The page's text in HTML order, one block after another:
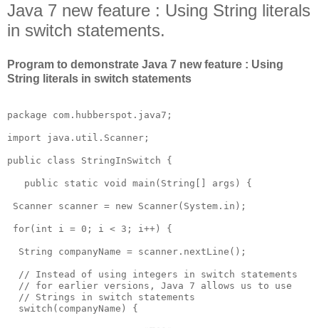
Java 7 new feature : Using String literals
in switch statements.
Program to demonstrate Java 7 new feature : Using
String literals in switch statements
package com.hubberspot.java7;
import java.util.Scanner;
public class StringInSwitch {
   public static void main(String[] args) {
Scanner scanner = new Scanner(System.in);
for(int i = 0; i < 3; i++) {
  String companyName = scanner.nextLine();
  // Instead of using integers in switch statements
  // for earlier versions, Java 7 allows us to use
  // Strings in switch statements
  switch(companyName) {